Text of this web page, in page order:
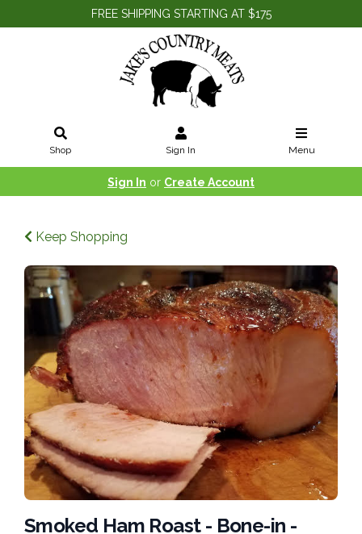
FREE SHIPPING STARTING AT $175
Shop Sign In Menu
Sign In or Create Account
Keep Shopping
Smoked Ham Roast - Bone-in -